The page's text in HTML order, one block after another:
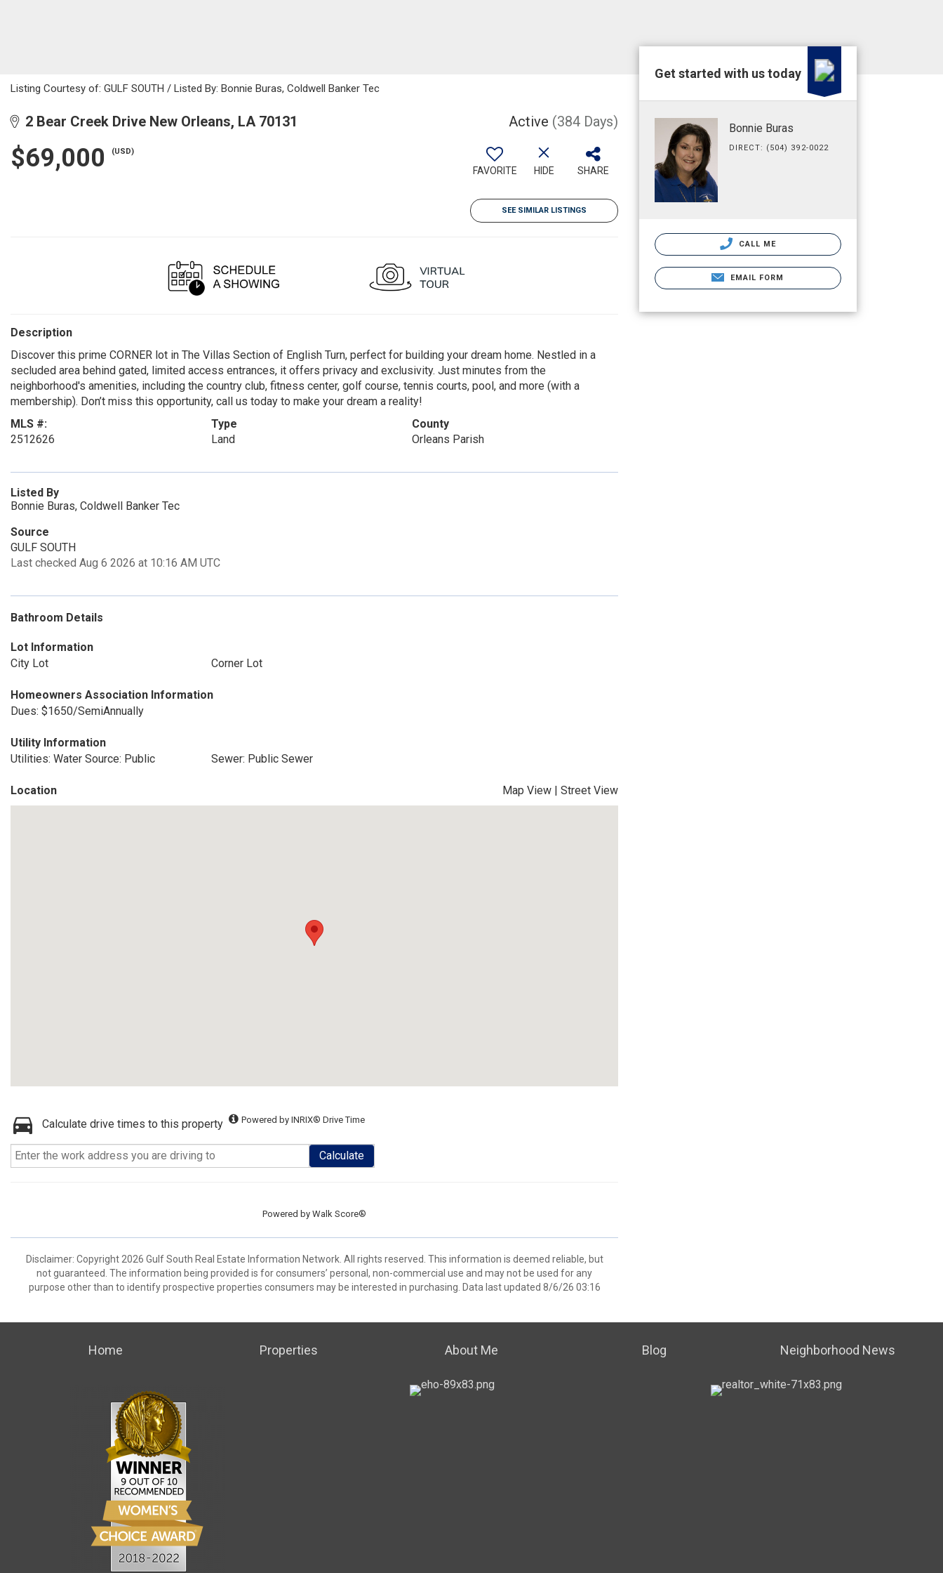
Listing Courtesy of: GULF SOUTH / Listed By: Bonnie Buras, Coldwell Banker Tec
2 Bear Creek Drive New Orleans, LA 70131 Active (384 Days)
$69,000 (USD)
FAVORITE HIDE SHARE
SEE SIMILAR LISTINGS
Description
Discover this prime CORNER lot in The Villas Section of English Turn, perfect for building your dream home. Nestled in a
secluded area behind gated, limited access entrances, it offers privacy and exclusivity. Just minutes from the
neighborhood's amenities, including the country club, fitness center, golf course, tennis courts, pool, and more (with a
membership). Don’t miss this opportunity, call us today to make your dream a reality!
MLS #:
2512626
Type
Land
County
Orleans Parish
Listed By
Bonnie Buras, Coldwell Banker Tec
Source
GULF SOUTH
Last checked Aug 6 2026 at 10:16 AM UTC
Bathroom Details
Lot Information
City Lot
Corner Lot
Homeowners Association Information
Dues: $1650/SemiAnnually
Utility Information
Utilities: Water Source: Public
Sewer: Public Sewer
Location Map View | Street View
Calculate drive times to this property Powered by INRIX® Drive Time
Calculate
Powered by Walk Score®
Disclaimer: Copyright 2026 Gulf South Real Estate Information Network. All rights reserved. This information is deemed reliable, but
not guaranteed. The information being provided is for consumers’ personal, non-commercial use and may not be used for any
purpose other than to identify prospective properties consumers may be interested in purchasing. Data last updated 8/6/26 03:16
Get started with us today
Bonnie Buras
DIRECT: (504) 392-0022
CALL ME
EMAIL FORM
Home Properties About Me Blog Neighborhood News